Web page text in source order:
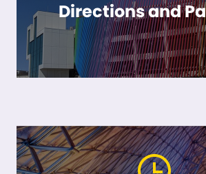
Directions and